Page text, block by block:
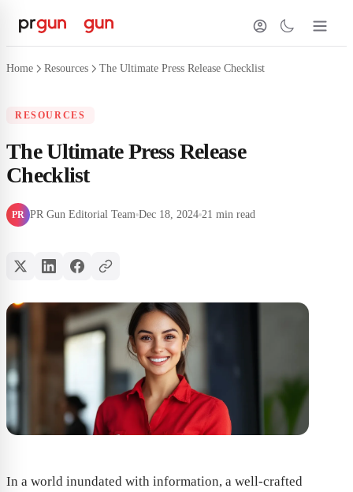
Home Resources The Ultimate Press Release Checklist
RESOURCES
The Ultimate Press Release
Checklist
PR PR Gun Editorial Team Dec 18, 2024 21 min read
In a world inundated with information, a well-crafted